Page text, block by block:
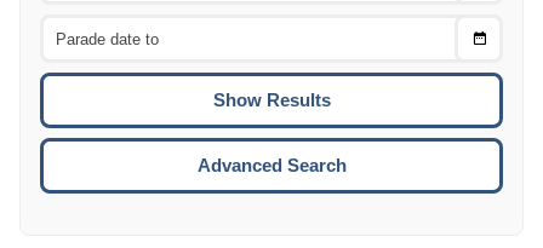
Choose
To
Advanced Search